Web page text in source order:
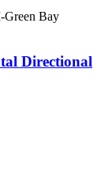
Bay
Directional